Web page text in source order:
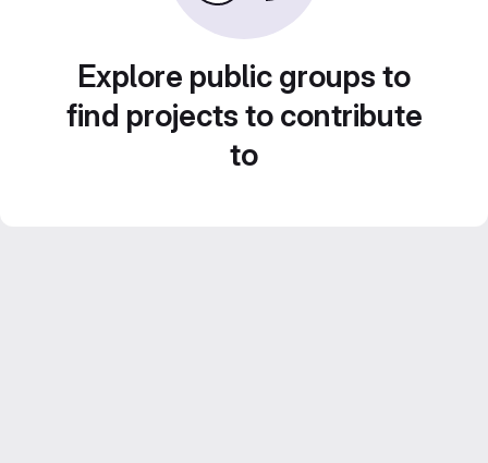
Explore public groups to
find projects to contribute
to